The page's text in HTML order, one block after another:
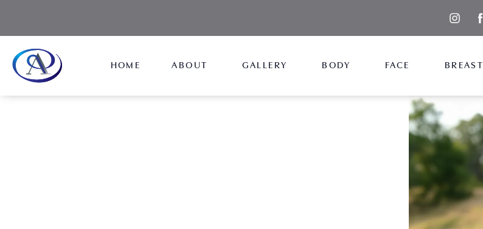
HOME ABOUT GALLERY BODY FACE BREAST